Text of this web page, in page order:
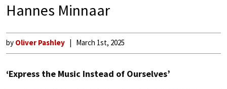
Hannes Minnaar
by Oliver Pashley March 1st, 2025
‘Express the Music Instead of Ourselves’